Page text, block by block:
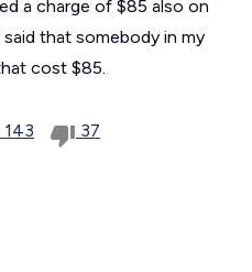
a charge of $85 also on
that somebody in my
cost $85.
143 37